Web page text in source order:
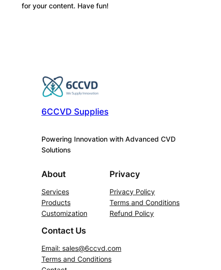
for your content. Have fun!
6CCVD Supplies
Powering Innovation with Advanced CVD
Solutions
About
Services
Products
Customization
Privacy
Privacy Policy
Terms and Conditions
Refund Policy
Contact Us
Email: sales@6ccvd.com
Terms and Conditions